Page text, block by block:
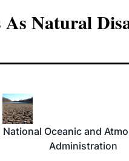
Natural
National Oceanic and
Administration